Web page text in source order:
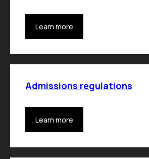
Learn more
Admissions regulations
Learn more